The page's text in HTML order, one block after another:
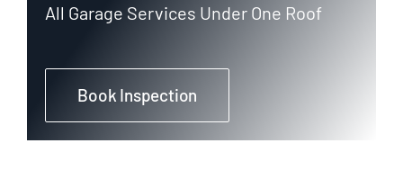
All Garage Services Under One Roof
Book Inspection